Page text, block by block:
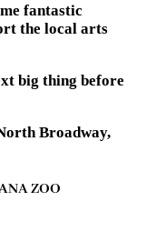
fantastic
the local arts
big thing before
Broadway,
ZOO